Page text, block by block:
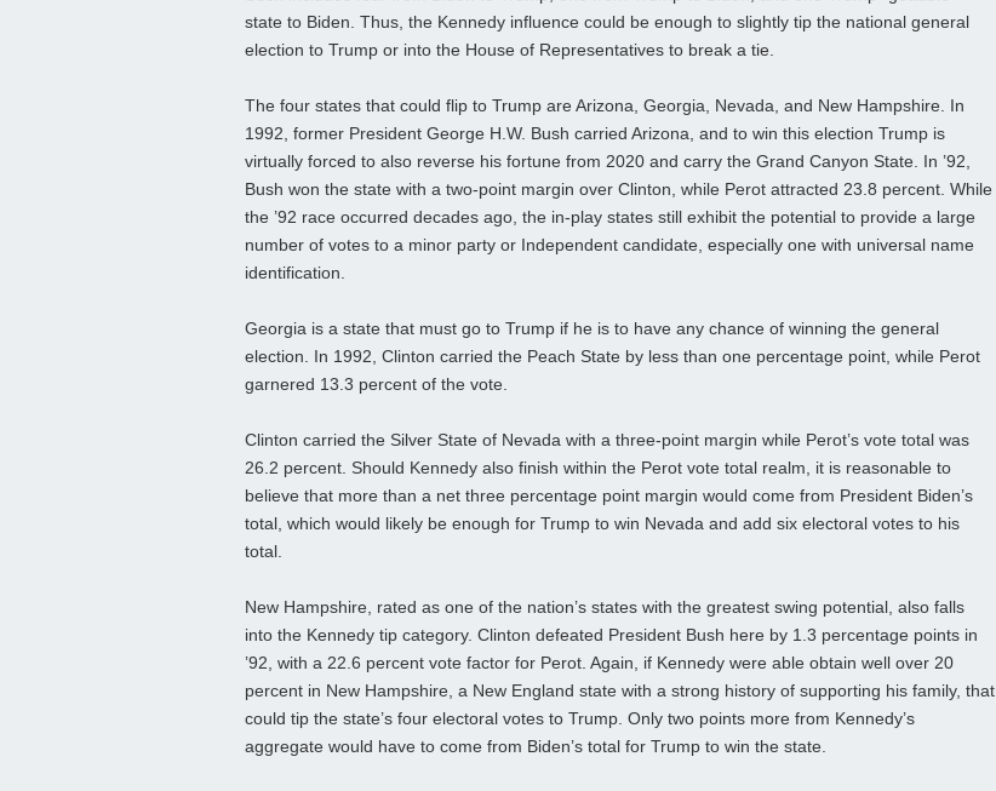
state to Biden. Thus, the Kennedy influence could be enough to slightly tip the national general
election to Trump or into the House of Representatives to break a tie.
The four states that could flip to Trump are Arizona, Georgia, Nevada, and New Hampshire. In
1992, former President George H.W. Bush carried Arizona, and to win this election Trump is
virtually forced to also reverse his fortune from 2020 and carry the Grand Canyon State. In ’92,
Bush won the state with a two-point margin over Clinton, while Perot attracted 23.8 percent. While
the ’92 race occurred decades ago, the in-play states still exhibit the potential to provide a large
number of votes to a minor party or Independent candidate, especially one with universal name
identification.
Georgia is a state that must go to Trump if he is to have any chance of winning the general
election. In 1992, Clinton carried the Peach State by less than one percentage point, while Perot
garnered 13.3 percent of the vote.
Clinton carried the Silver State of Nevada with a three-point margin while Perot’s vote total was
26.2 percent. Should Kennedy also finish within the Perot vote total realm, it is reasonable to
believe that more than a net three percentage point margin would come from President Biden’s
total, which would likely be enough for Trump to win Nevada and add six electoral votes to his
total.
New Hampshire, rated as one of the nation’s states with the greatest swing potential, also falls
into the Kennedy tip category. Clinton defeated President Bush here by 1.3 percentage points in
’92, with a 22.6 percent vote factor for Perot. Again, if Kennedy were able obtain well over 20
percent in New Hampshire, a New England state with a strong history of supporting his family, that
could tip the state’s four electoral votes to Trump. Only two points more from Kennedy’s
aggregate would have to come from Biden’s total for Trump to win the state.